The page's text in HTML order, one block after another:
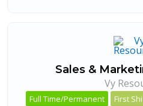
Sales &
Vy
Full Time/Permanent First